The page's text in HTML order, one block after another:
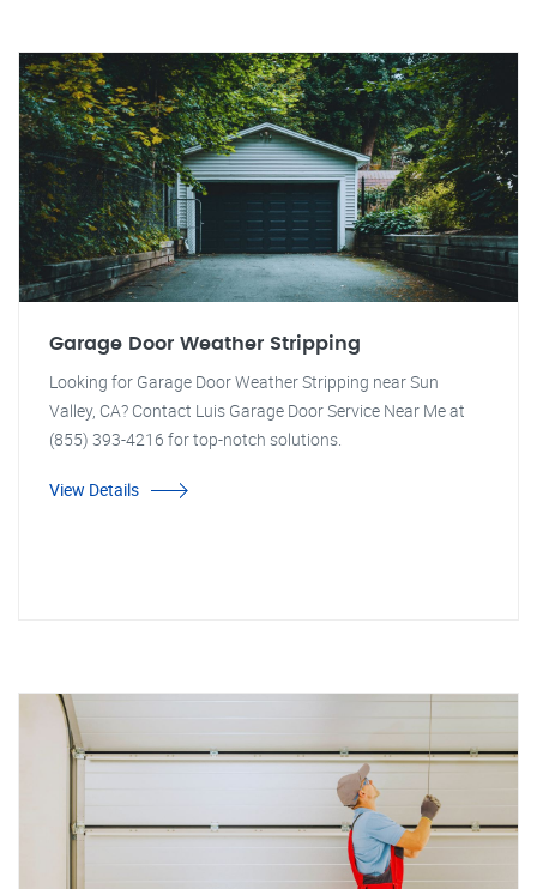
Garage Door Weather Stripping
Looking for Garage Door Weather Stripping near Sun
Valley, CA? Contact Luis Garage Door Service Near Me at
(855) 393-4216 for top-notch solutions.
View Details